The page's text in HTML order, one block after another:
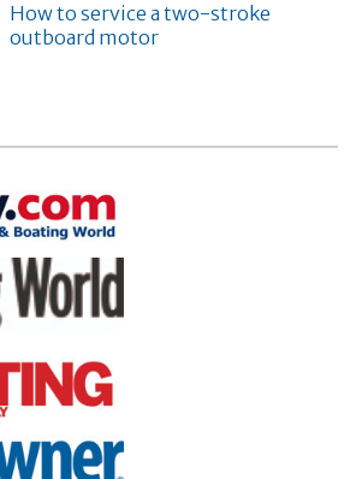
How to service a two-stroke
outboard motor